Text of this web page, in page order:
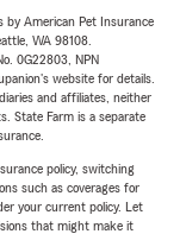
American Pet Insurance
WA 98108.
0G22803, NPN
website for details.
and affiliates, neither
State Farm is a separate
policy, switching
such as coverages for
your current policy. Let
that might make it